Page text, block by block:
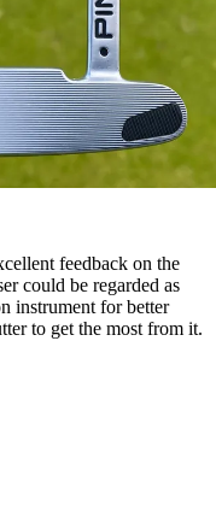
feedback on the
could be regarded as
instrument for better
to get the most from it.